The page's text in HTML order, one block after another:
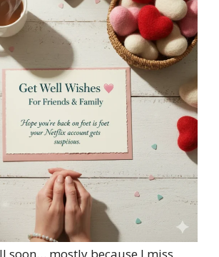
soon… mostly because I miss